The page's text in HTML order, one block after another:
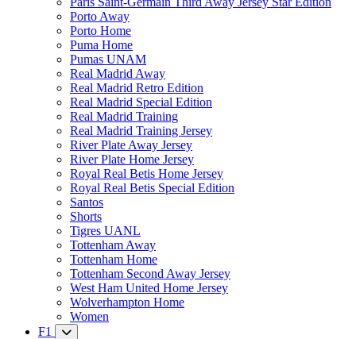
Porto Away
Porto Home
Puma Home
Pumas UNAM
Real Madrid Away
Real Madrid Retro Edition
Real Madrid Special Edition
Real Madrid Training
Real Madrid Training Jersey
River Plate Away Jersey
River Plate Home Jersey
Royal Real Betis Home Jersey
Royal Real Betis Special Edition
Santos
Shorts
Tigres UANL
Tottenham Away
Tottenham Home
Tottenham Second Away Jersey
West Ham United Home Jersey
Wolverhampton Home
Women
F1